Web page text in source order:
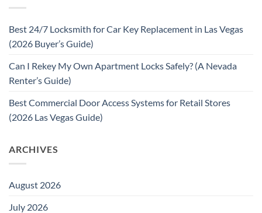
Best 24/7 Locksmith for Car Key Replacement in Las Vegas
(2026 Buyer’s Guide)
Can I Rekey My Own Apartment Locks Safely? (A Nevada
Renter’s Guide)
Best Commercial Door Access Systems for Retail Stores
(2026 Las Vegas Guide)
ARCHIVES
August 2026
July 2026